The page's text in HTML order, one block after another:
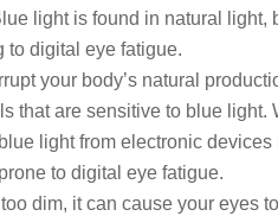
light is found in natural light,
to digital eye fatigue.
your body’s natural
that are sensitive to blue light.
light from electronic
to digital eye fatigue.
dim, it can cause your eyes